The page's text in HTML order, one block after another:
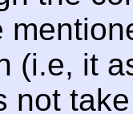
(i.e, it
not